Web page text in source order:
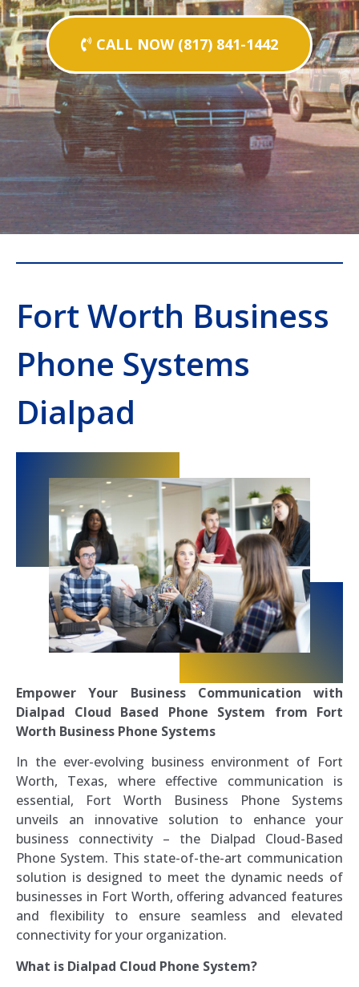
CALL NOW (817) 841-1442
Fort Worth Business
Phone Systems
Dialpad
Empower Your Business Communication with
Dialpad Cloud Based Phone System from Fort
Worth Business Phone Systems
In the ever-evolving business environment of Fort
Worth, Texas, where effective communication is
essential, Fort Worth Business Phone Systems
unveils an innovative solution to enhance your
business connectivity – the Dialpad Cloud-Based
Phone System. This state-of-the-art communication
solution is designed to meet the dynamic needs of
businesses in Fort Worth, offering advanced features
and flexibility to ensure seamless and elevated
connectivity for your organization.
What is Dialpad Cloud Phone System?